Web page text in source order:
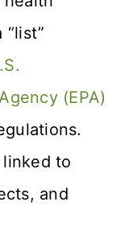
(EPA)
linked to
and